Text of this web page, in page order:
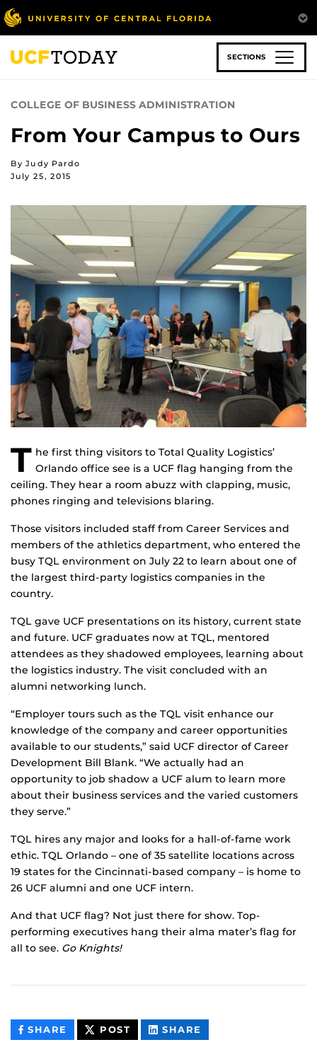
Skip
to
main
content
SECTIONS
COLLEGE OF BUSINESS ADMINISTRATION
From Your Campus to Ours
By Judy Pardo
July 25, 2015
T he first thing visitors to Total Quality Logistics’
Orlando office see is a UCF flag hanging from the
ceiling. They hear a room abuzz with clapping, music,
phones ringing and televisions blaring.
Those visitors included staff from Career Services and
members of the athletics department, who entered the
busy TQL environment on July 22 to learn about one of
the largest third-party logistics companies in the
country.
TQL gave UCF presentations on its history, current state
and future. UCF graduates now at TQL, mentored
attendees as they shadowed employees, learning about
the logistics industry. The visit concluded with an
alumni networking lunch.
“Employer tours such as the TQL visit enhance our
knowledge of the company and career opportunities
available to our students,” said UCF director of Career
Development Bill Blank. “We actually had an
opportunity to job shadow a UCF alum to learn more
about their business services and the varied customers
they serve.”
TQL hires any major and looks for a hall-of-fame work
ethic. TQL Orlando – one of 35 satellite locations across
19 states for the Cincinnati-based company – is home to
26 UCF alumni and one UCF intern.
And that UCF flag? Not just there for show. Top-
performing executives hang their alma mater’s flag for
all to see. Go Knights!
SHARE THIS
CONTENT
POST THIS
CONTENT
SHARE
CONTENT